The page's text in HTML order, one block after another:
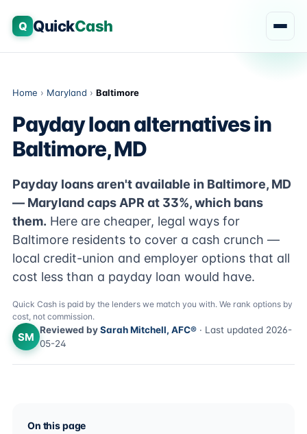
Q QuickCash
Home › Maryland › Baltimore
Payday loan alternatives in
Baltimore, MD
Payday loans aren't available in Baltimore, MD
— Maryland caps APR at 33%, which bans
them. Here are cheaper, legal ways for
Baltimore residents to cover a cash crunch —
local credit-union and employer options that all
cost less than a payday loan would have.
Quick Cash is paid by the lenders we match you with. We rank options by
cost, not commission.
SM
Reviewed bySarah Mitchell, AFC® · Last updated 2026-
05-24
On this page